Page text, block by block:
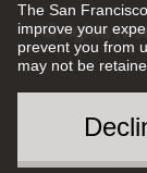
The San
improve your
prevent you from
may not be
All rights
Social